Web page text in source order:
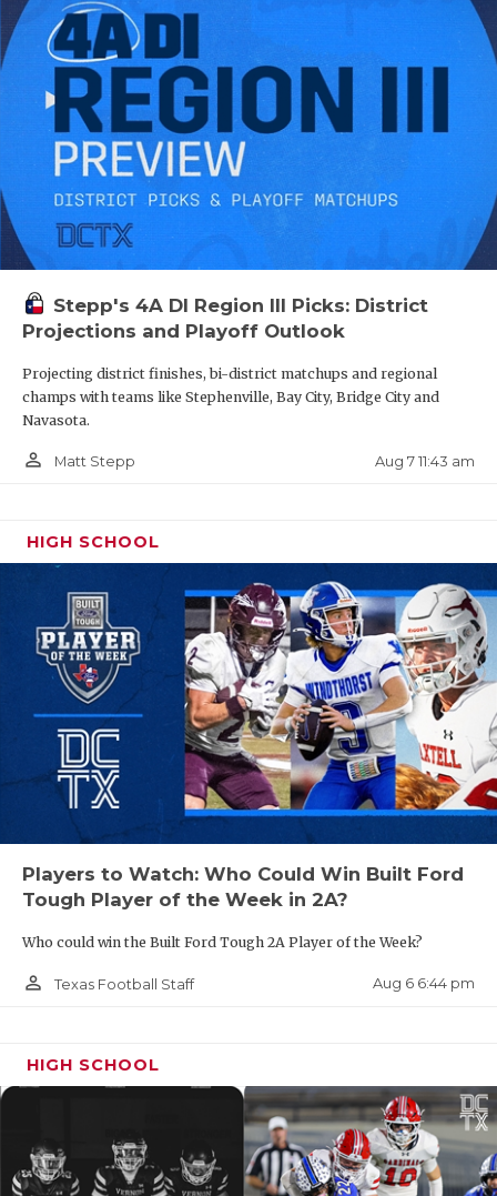
Stepp's 4A DI Region III Picks: District
Projections and Playoff Outlook
Projecting district finishes, bi-district matchups and regional
champs with teams like Stephenville, Bay City, Bridge City and
Navasota.
person_outline Matt Stepp Aug 7 11:43 am
HIGH SCHOOL
Players to Watch: Who Could Win Built Ford
Tough Player of the Week in 2A?
Who could win the Built Ford Tough 2A Player of the Week?
person_outline Texas Football Staff Aug 6 6:44 pm
HIGH SCHOOL